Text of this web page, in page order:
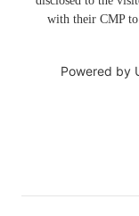
with their CMP
Powered by